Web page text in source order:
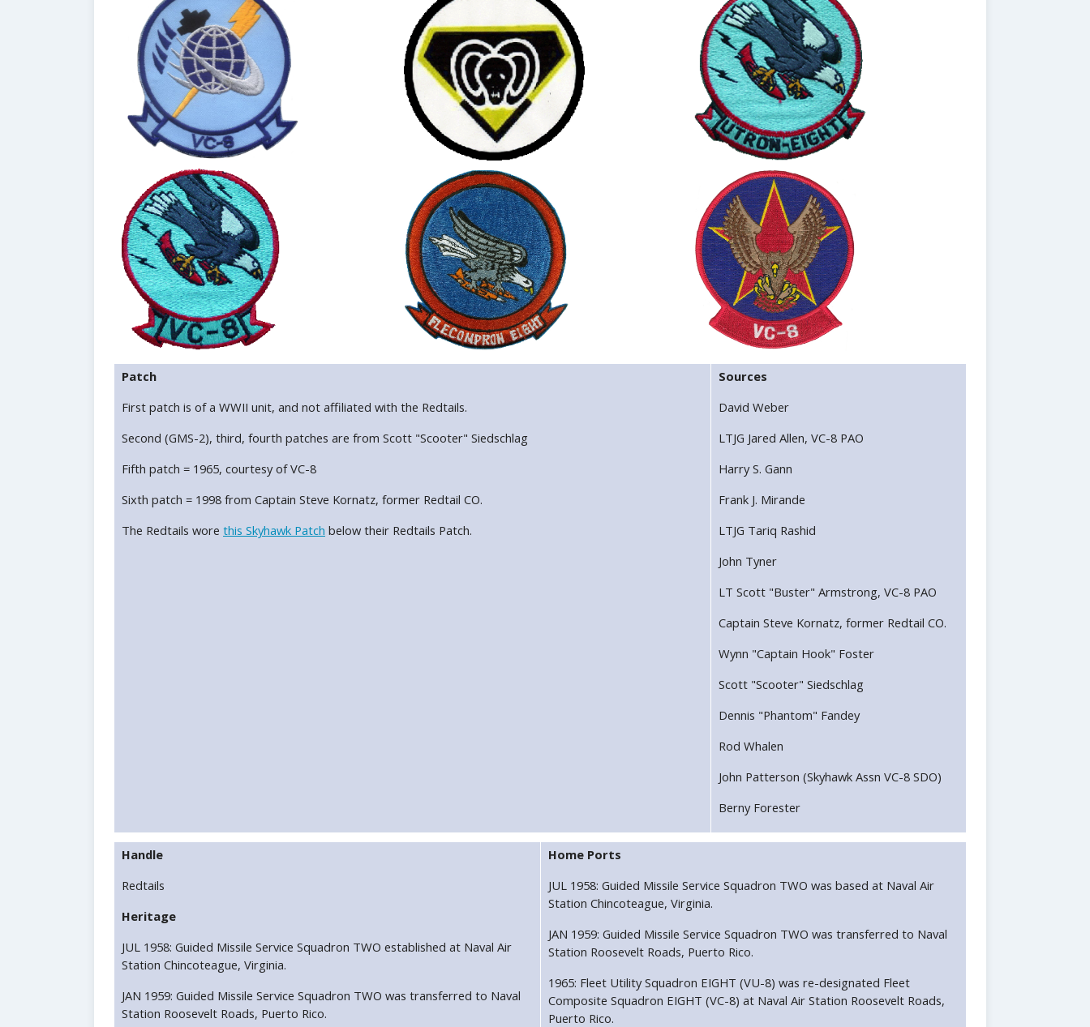
Patch
First patch is of a WWII unit, and not affiliated with the Redtails.
Second (GMS-2), third, fourth patches are from Scott "Scooter" Siedschlag
Fifth patch = 1965, courtesy of VC-8
Sixth patch = 1998 from Captain Steve Kornatz, former Redtail CO.
The Redtails wore this Skyhawk Patch below their Redtails Patch.
Sources
David Weber
LTJG Jared Allen, VC-8 PAO
Harry S. Gann
Frank J. Mirande
LTJG Tariq Rashid
John Tyner
LT Scott "Buster" Armstrong, VC-8 PAO
Captain Steve Kornatz, former Redtail CO.
Wynn "Captain Hook" Foster
Scott "Scooter" Siedschlag
Dennis "Phantom" Fandey
Rod Whalen
John Patterson (Skyhawk Assn VC-8 SDO)
Berny Forester
Handle
Redtails
Heritage
JUL 1958: Guided Missile Service Squadron TWO established at Naval Air
Station Chincoteague, Virginia.
JAN 1959: Guided Missile Service Squadron TWO was transferred to Naval
Station Roosevelt Roads, Puerto Rico.
Home Ports
JUL 1958: Guided Missile Service Squadron TWO was based at Naval Air
Station Chincoteague, Virginia.
JAN 1959: Guided Missile Service Squadron TWO was transferred to Naval
Station Roosevelt Roads, Puerto Rico.
1965: Fleet Utility Squadron EIGHT (VU-8) was re-designated Fleet
Composite Squadron EIGHT (VC-8) at Naval Air Station Roosevelt Roads,
Puerto Rico.